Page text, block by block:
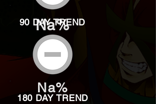
Na%
90 DAY TREND
Na%
180 DAY TREND